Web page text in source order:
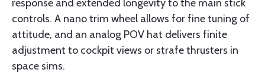
response and extended longevity to the main stick
controls. A nano trim wheel allows for fine tuning of
attitude, and an analog POV hat delivers finite
adjustment to cockpit views or strafe thrusters in
space sims.